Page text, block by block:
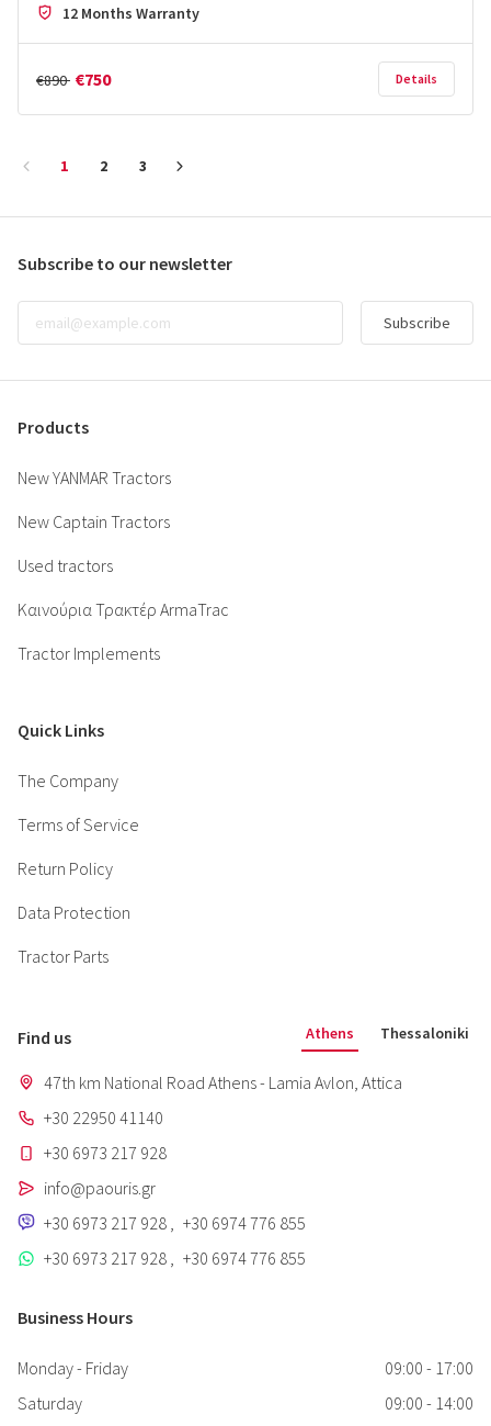
12 Months Warranty
€890 €750 Details
1 2 3
Subscribe to our newsletter
Subscribe
Products
New YANMAR Tractors
New Captain Tractors
Used tractors
Καινούρια Τρακτέρ ArmaTrac
Tractor Implements
Quick Links
The Company
Terms of Service
Return Policy
Data Protection
Tractor Parts
Find us Athens Thessaloniki
47th km National Road Athens - Lamia Avlon, Attica
+30 22950 41140
+30 6973 217 928
info@paouris.gr
+30 6973 217 928 , +30 6974 776 855
+30 6973 217 928 , +30 6974 776 855
Business Hours
Monday - Friday
09:00 - 17:00
Saturday
09:00 - 14:00